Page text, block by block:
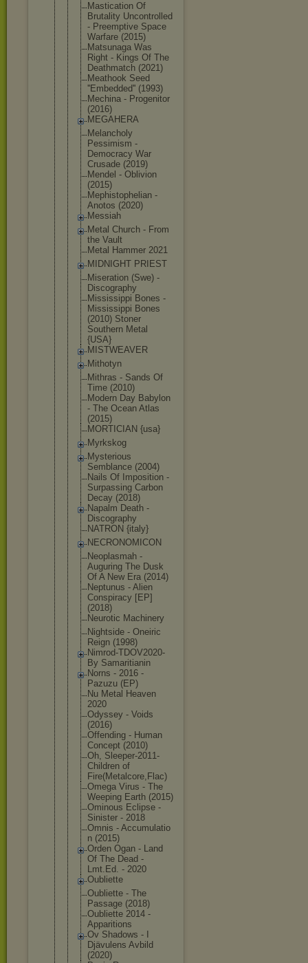
Mastication Of
Brutality Uncontrolled
- Preemptive Space
Warfare (2015)
Matsunaga Was
Right - Kings Of The
Deathmatch (2021)
Meathook Seed
''Embedded'' (1993)
Mechina - Progenitor
(2016)
MEGAHERA
Melancholy
Pessimism -
Democracy War
Crusade (2019)
Mendel - Oblivion
(2015)
Mephistophe lian -
Anotos (2020)
Messiah
Metal Church - From
the Vault
Metal Hammer 2021
MIDNIGHT PRIEST
Miseration (Swe) -
Discography
Mississippi Bones -
Mississippi Bones
(2010) Stoner
Southern Metal
{USA}
MISTWEAVER
Mithotyn
Mithras - Sands Of
Time (2010)
Modern Day Babylon
- The Ocean Atlas
(2015)
MORTICIAN {usa}
Myrkskog
Mysterious
Semblance (2004)
Nails Of Imposition -
Surpassing Carbon
Decay (2018)
Napalm Death -
Discography
NATRON {italy}
NECRONOMICON
Neoplasmah -
Auguring The Dusk
Of A New Era (2014)
Neptunus - Alien
Conspiracy [EP]
(2018)
Neurotic Machinery
Nightside - Oneiric
Reign (1998)
Nimrod-TDOV2020-
By Samaritianin
Norns - 2016 -
Pazuzu (EP)
Nu Metal Heaven
2020
Odyssey - Voids
(2016)
Offending - Human
Concept (2010)
Oh, Sleeper-2011-
Children of
Fire(Metalcore,Flac)
Omega Virus - The
Weeping Earth (2015)
Ominous Eclipse -
Sinister - 2018
Omnis - Accumulatio
n (2015)
Orden Ogan - Land
Of The Dead -
Lmt.Ed. - 2020
Oubliette
Oubliette - The
Passage (2018)
Oubliette 2014 -
Apparitions
Ov Shadows - I
Djävulens Avbild
(2020)